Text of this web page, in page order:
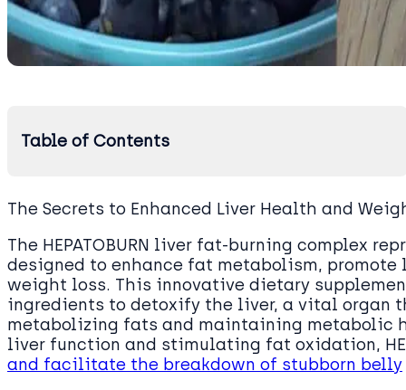
Table of Contents
The Secrets to Enhanced Liver Health and
The HEPATOBURN liver fat-burning complex
designed to enhance fat metabolism,
weight loss. This innovative dietary
ingredients to detoxify the liver, a vital organ
metabolizing fats and maintaining metabolic
liver function and stimulating fat oxidation,
and facilitate the breakdown of stubborn belly